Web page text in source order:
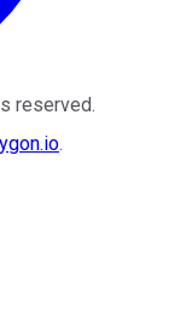
reserved.
.